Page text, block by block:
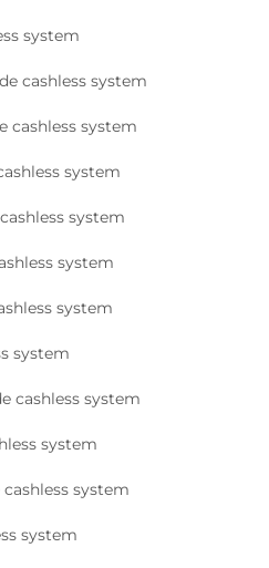
system
cashless system
cashless system
system
system
system
system
system
cashless system
system
system
system